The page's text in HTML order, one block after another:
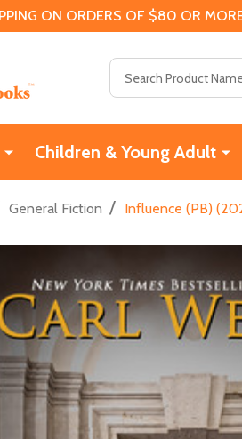
ON ORDERS OF $80 OR
Children & Young Adult
General Fiction / Influence (PB)